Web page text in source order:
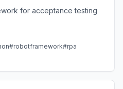
for acceptance testing
#robotframework#rpa